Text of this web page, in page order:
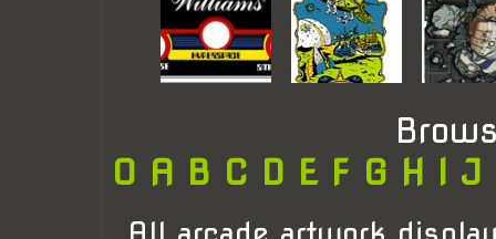
0 A B C D E F G H I J